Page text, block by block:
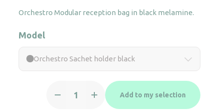
Orchestro Modular reception bag in black melamine.
Model
Orchestro Sachet holder black
Sachet
Add to my selection